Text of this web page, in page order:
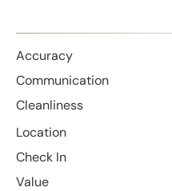
Accuracy
Communication
Cleanliness
Location
Check In
Value